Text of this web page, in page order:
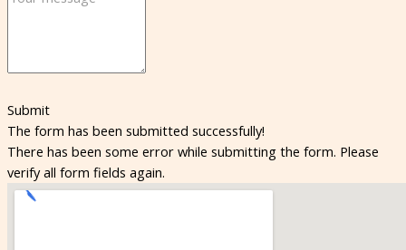
Submit
The form has been submitted successfully!
There has been some error while submitting the form. Please
verify all form fields again.